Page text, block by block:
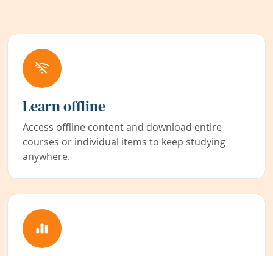
Learn offline
Access offline content and download entire
courses or individual items to keep studying
anywhere.